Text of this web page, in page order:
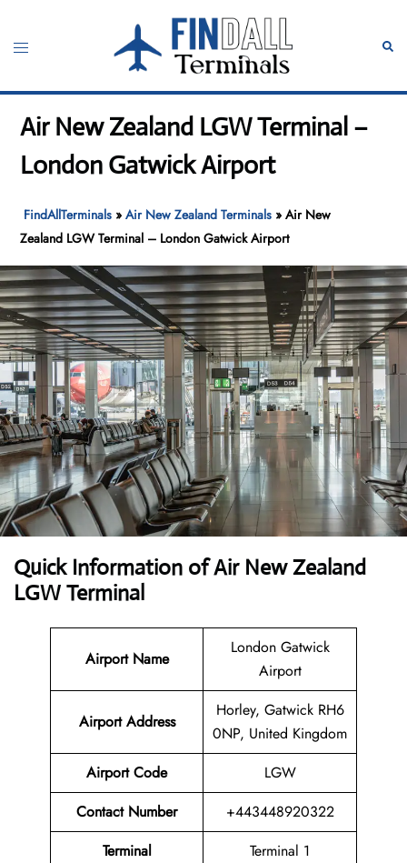
content
Toggle
Air New Zealand LGW Terminal –
London Gatwick Airport
FindAllTerminals »Air New Zealand Terminals »Air New
Zealand LGW Terminal – London Gatwick Airport
Quick Information ofAir New Zealand
LGW Terminal
Airport Name
London Gatwick
Airport
Airport Address
Horley, Gatwick RH6
0NP, United Kingdom
Airport Code
LGW
Contact Number
+443448920322
Terminal
Terminal 1